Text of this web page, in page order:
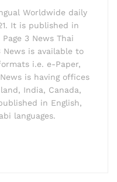
Worldwide daily
It is published in
3 News Thai
News is available to
i.e. e-Paper,
is having offices
India, Canada,
in English,
languages.